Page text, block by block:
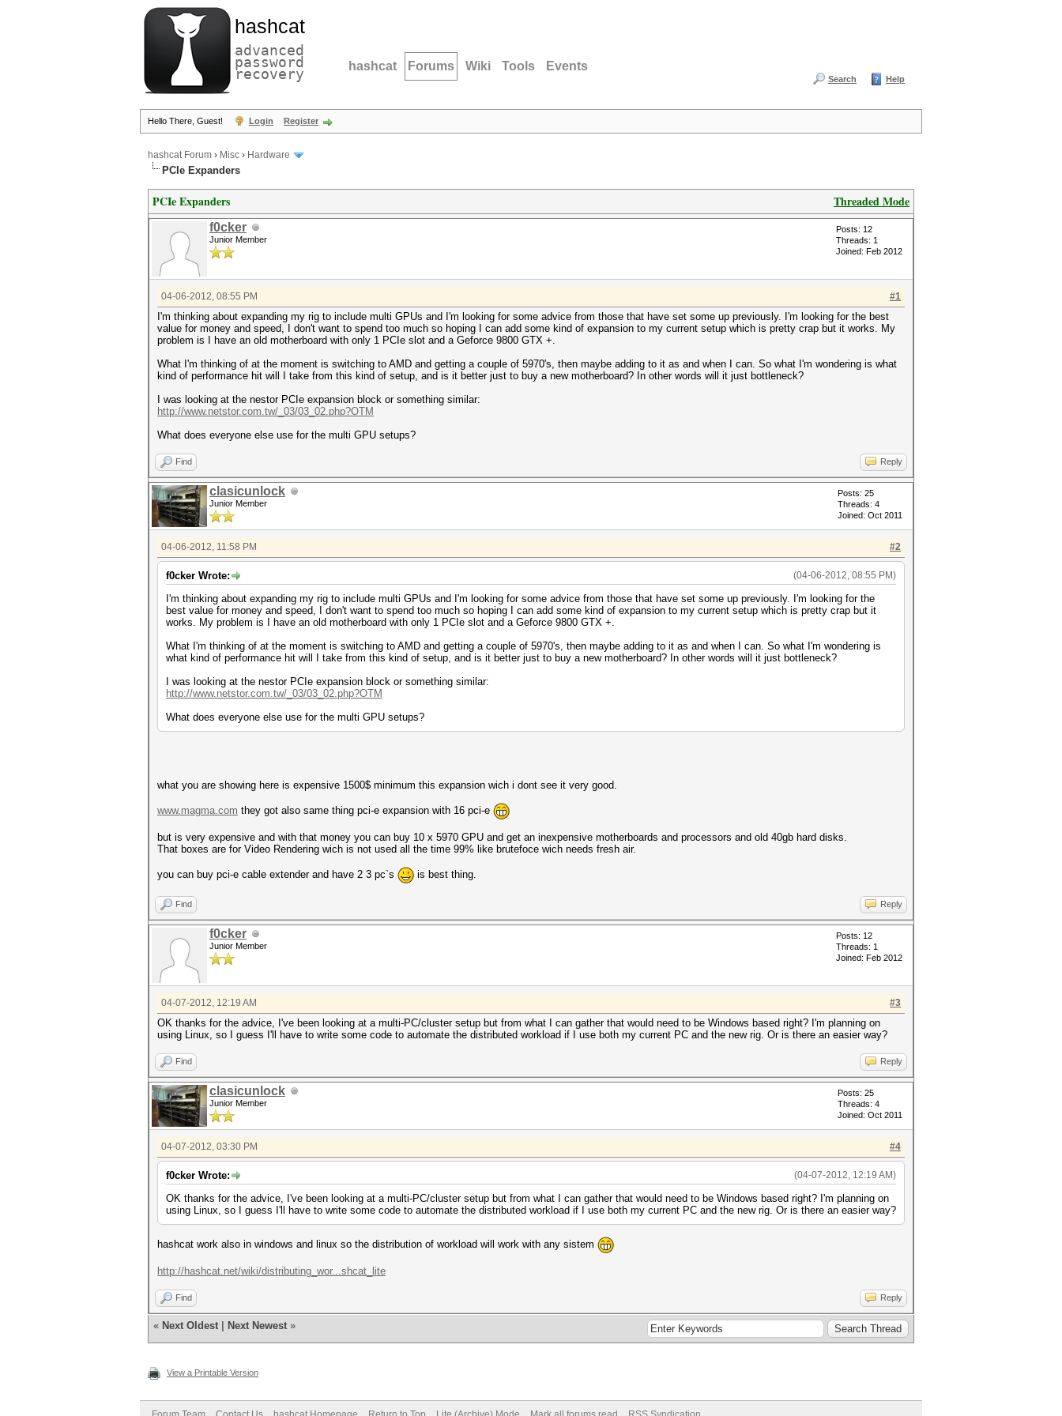
hashcat
advanced
password
recovery hashcat Forums Wiki Tools Events
Search Help
Hello There, Guest! Login Register
hashcat Forum › Misc › Hardware
PCIe Expanders
Threaded Mode
PCIe Expanders
f0cker
Junior Member
Posts: 12
Threads: 1
Joined: Feb 2012
#1
04-06-2012, 08:55 PM
I'm thinking about expanding my rig to include multi GPUs and I'm looking for some advice from those that have set some up previously. I'm looking for the best
value for money and speed, I don't want to spend too much so hoping I can add some kind of expansion to my current setup which is pretty crap but it works. My
problem is I have an old motherboard with only 1 PCIe slot and a Geforce 9800 GTX +.
What I'm thinking of at the moment is switching to AMD and getting a couple of 5970's, then maybe adding to it as and when I can. So what I'm wondering is what
kind of performance hit will I take from this kind of setup, and is it better just to buy a new motherboard? In other words will it just bottleneck?
I was looking at the nestor PCIe expansion block or something similar:
http://www.netstor.com.tw/_03/03_02.php?OTM
What does everyone else use for the multi GPU setups?
Find Reply
clasicunlock
Junior Member
Posts: 25
Threads: 4
Joined: Oct 2011
#2
04-06-2012, 11:58 PM
(04-06-2012, 08:55 PM)
f0cker Wrote:
I'm thinking about expanding my rig to include multi GPUs and I'm looking for some advice from those that have set some up previously. I'm looking for the
best value for money and speed, I don't want to spend too much so hoping I can add some kind of expansion to my current setup which is pretty crap but it
works. My problem is I have an old motherboard with only 1 PCIe slot and a Geforce 9800 GTX +.
What I'm thinking of at the moment is switching to AMD and getting a couple of 5970's, then maybe adding to it as and when I can. So what I'm wondering is
what kind of performance hit will I take from this kind of setup, and is it better just to buy a new motherboard? In other words will it just bottleneck?
I was looking at the nestor PCIe expansion block or something similar:
http://www.netstor.com.tw/_03/03_02.php?OTM
What does everyone else use for the multi GPU setups?
what you are showing here is expensive 1500$ minimum this expansion wich i dont see it very good.
www.magma.com they got also same thing pci-e expansion with 16 pci-e
but is very expensive and with that money you can buy 10 x 5970 GPU and get an inexpensive motherboards and processors and old 40gb hard disks.
That boxes are for Video Rendering wich is not used all the time 99% like brutefoce wich needs fresh air.
you can buy pci-e cable extender and have 2 3 pc`s is best thing.
Find Reply
f0cker
Junior Member
Posts: 12
Threads: 1
Joined: Feb 2012
#3
04-07-2012, 12:19 AM
OK thanks for the advice, I've been looking at a multi-PC/cluster setup but from what I can gather that would need to be Windows based right? I'm planning on
using Linux, so I guess I'll have to write some code to automate the distributed workload if I use both my current PC and the new rig. Or is there an easier way?
Find Reply
clasicunlock
Junior Member
Posts: 25
Threads: 4
Joined: Oct 2011
#4
04-07-2012, 03:30 PM
(04-07-2012, 12:19 AM)
f0cker Wrote:
OK thanks for the advice, I've been looking at a multi-PC/cluster setup but from what I can gather that would need to be Windows based right? I'm planning on
using Linux, so I guess I'll have to write some code to automate the distributed workload if I use both my current PC and the new rig. Or is there an easier way?
hashcat work also in windows and linux so the distribution of workload will work with any sistem
http://hashcat.net/wiki/distributing_wor...shcat_lite
Find Reply
« Next Oldest Next Newest »
View a Printable Version